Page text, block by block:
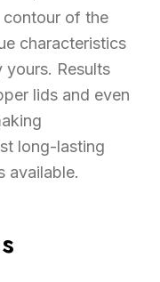
contour of the
characteristics
Results
lids and even
long-lasting
available.